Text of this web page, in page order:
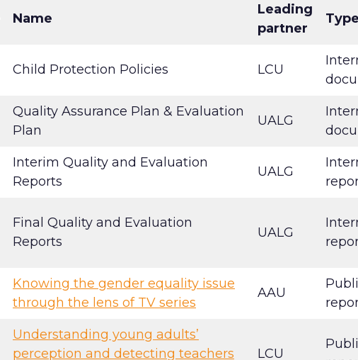
Name
Leading
partner
Type
Child Protection Policies LCU
Quality Assurance Plan & Evaluation
Plan
UALG
Interim Quality and Evaluation
Reports
UALG
Final Quality and Evaluation
Reports
UALG
Knowing the gender equality issue
through the lens of TV series
AAU
Understanding young adults’
perception and detecting teachers
LCU